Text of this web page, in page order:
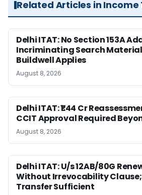
Related Articles in Income
Delhi ITAT: No Section 153A
Incriminating Search
Buildwell Applies
August 8, 2026
Delhi ITAT: ₹1.44 Cr
CCIT Approval Required
August 8, 2026
Delhi ITAT: U/s 12AB/80G
Without Irrevocability
Transfer Sufficient